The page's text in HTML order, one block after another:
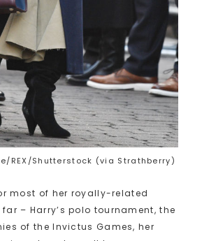
REX/Shutterstock (via Strathberry)
most of her royally-related
– Harry’s polo tournament, the
of the Invictus Games, her